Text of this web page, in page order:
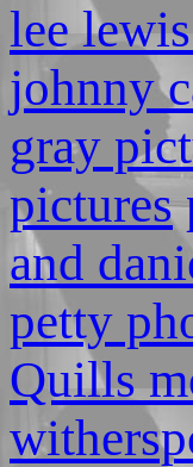
lee
johnny
gray
pictures
and
petty
Quills